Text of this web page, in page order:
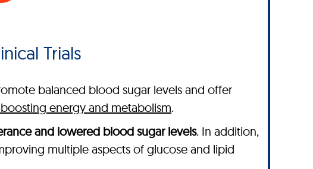
Trials
balanced blood sugar levels and offer
energy and metabolism.
and lowered blood sugar levels. In addition,
multiple aspects of glucose and lipid